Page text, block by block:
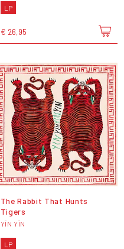
LP
€ 26,95
The Rabbit That Hunts
Tigers
YĪN YĪN
LP